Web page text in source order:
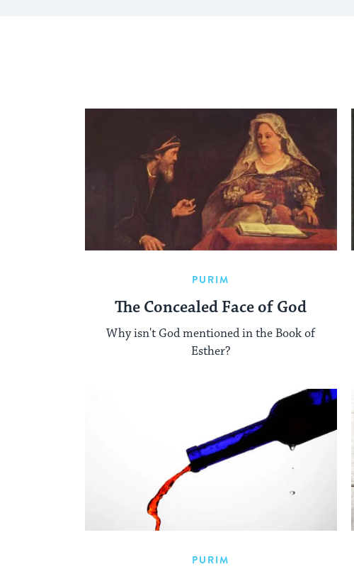
PURIM
The Concealed Face of God
Why isn't God mentioned in the Book of
Esther?
PURIM